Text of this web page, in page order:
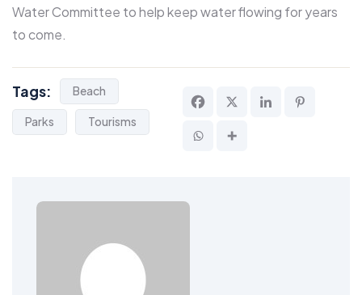
Water Committee to help keep water flowing for years
to come.
Tags: Beach
Parks Tourisms